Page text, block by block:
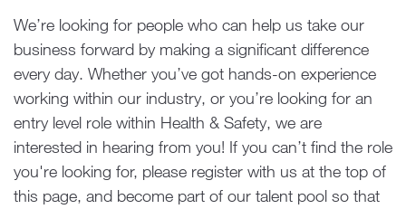
We’re looking for people who can help us take our
business forward by making a significant difference
every day. Whether you’ve got hands-on experience
working within our industry, or you’re looking for an
entry level role within Health & Safety, we are
interested in hearing from you! If you can’t find the role
you're looking for, please register with us at the top of
this page, and become part of our talent pool so that